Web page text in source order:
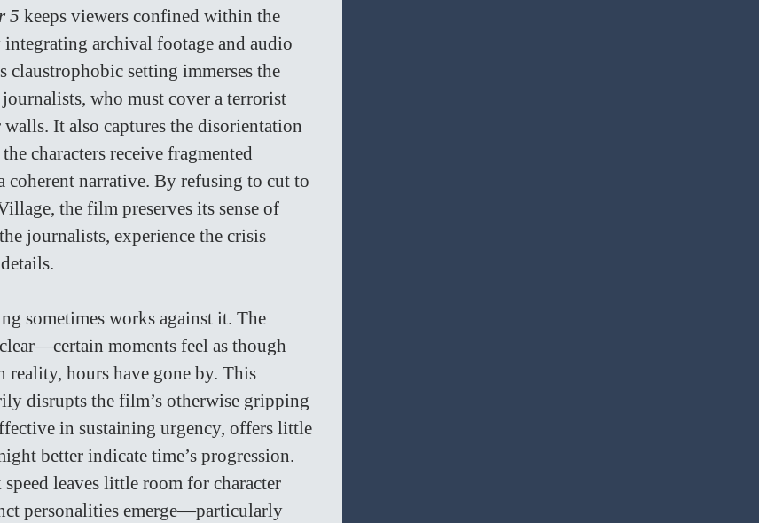
5 keeps viewers confined within the
archival footage and audio
claustrophobic setting immerses the
who must cover a terrorist
It also captures the disorientation
characters receive fragmented
coherent narrative. By refusing to cut to
the film preserves its sense of
journalists, experience the crisis
sometimes works against it. The
moments feel as though
reality, hours have gone by. This
disrupts the film’s otherwise gripping
in sustaining urgency, offers little
better indicate time’s progression.
leaves little room for character
personalities emerge—particularly